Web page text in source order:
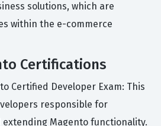
solutions, which are
within the e-commerce
Certifications
Certified Developer Exam: This
responsible for
extending Magento functionality.